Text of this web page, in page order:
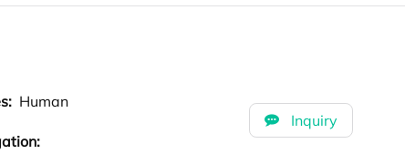
Human
Inquiry